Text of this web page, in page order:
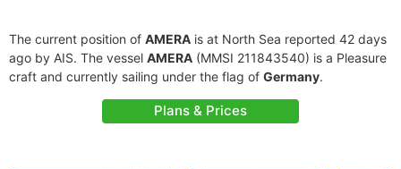
The current position of AMERA is at North Sea reported 42 days
ago by AIS. The vessel AMERA (MMSI 211843540) is a Pleasure
craft and currently sailing under the flag of Germany.
Plans & Prices